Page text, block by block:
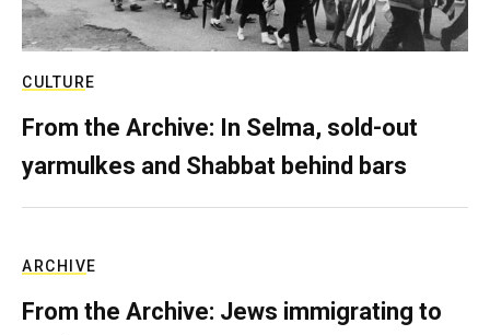
CULTURE
From the Archive: In Selma, sold-out
yarmulkes and Shabbat behind bars
ARCHIVE
From the Archive: Jews immigrating to